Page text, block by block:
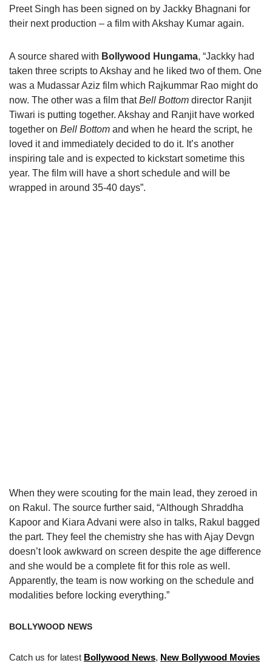
Preet Singh has been signed on by Jackky Bhagnani for
their next production – a film with Akshay Kumar again.
A source shared with Bollywood Hungama, “Jackky had
taken three scripts to Akshay and he liked two of them. One
was a Mudassar Aziz film which Rajkummar Rao might do
now. The other was a film thatBell Bottom director Ranjit
Tiwari is putting together. Akshay and Ranjit have worked
together on Bell Bottom and when he heard the script, he
loved it and immediately decided to do it. It’s another
inspiring tale and is expected to kickstart sometime this
year. The film will have a short schedule and will be
wrapped in around 35-40 days”.
When they were scouting for the main lead, they zeroed in
on Rakul. The source further said, “Although Shraddha
Kapoor and Kiara Advani were also in talks, Rakul bagged
the part. They feel the chemistry she has with Ajay Devgn
doesn’t look awkward on screen despite the age difference
and she would be a complete fit for this role as well.
Apparently, the team is now working on the schedule and
modalities before locking everything.”
BOLLYWOOD NEWS
Catch us for latest Bollywood News, New Bollywood Movies